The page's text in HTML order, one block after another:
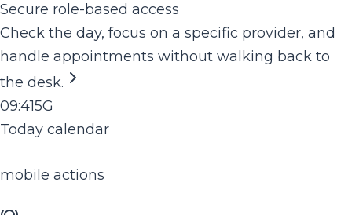
Secure role-based access
Check the day, focus on a specific provider, and
handle appointments without walking back to
the desk.
09:415G
Today calendar
mobile actions